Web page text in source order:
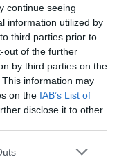
continue seeing
information utilized by
third parties prior to
out of the further
by third parties on the
This information may
on the IAB’s List of
disclose it to other